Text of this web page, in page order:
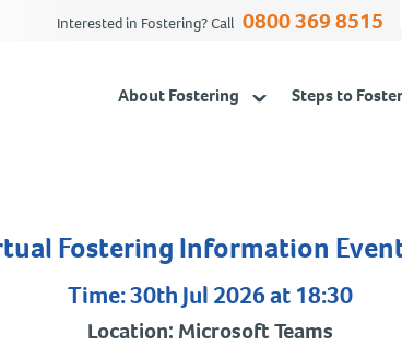
Interested in Fostering? Call 0800 369 8515
About Fostering Steps to
Fostering Information
Time: 30th Jul 2026 at 18:30
Location: Microsoft Teams